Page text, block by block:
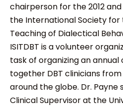
chairperson for the 2012
the International Society
Teaching of Dialectical
ISITDBT is a volunteer
task of organizing an
together DBT clinicians
around the globe. Dr. Payne
Clinical Supervisor at the